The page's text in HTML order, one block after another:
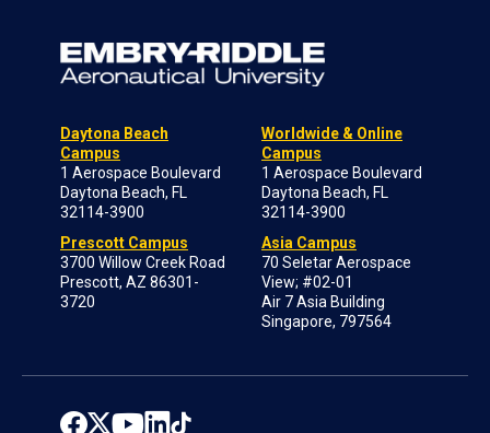
Daytona Beach
Campus
1 Aerospace Boulevard
Daytona Beach, FL
32114-3900
Prescott Campus
3700 Willow Creek Road
Prescott, AZ 86301-
3720
Worldwide & Online
Campus
1 Aerospace Boulevard
Daytona Beach, FL
32114-3900
Asia Campus
70 Seletar Aerospace
View; #02-01
Air 7 Asia Building
Singapore, 797564